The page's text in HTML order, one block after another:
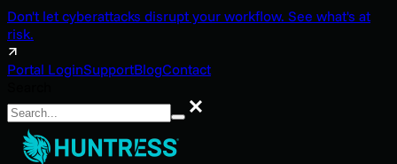
Don't let cyberattacks disrupt your workflow. See what's at
risk.
Portal LoginSupportBlogContact
Search